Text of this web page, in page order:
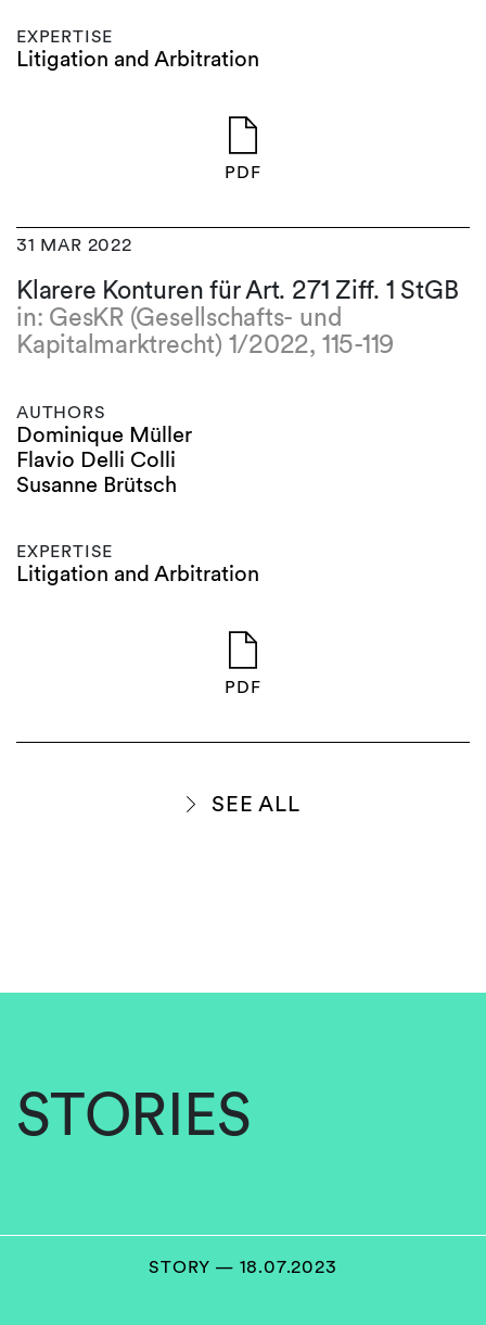
EXPERTISE
Litigation and Arbitration
PDF
31 MAR 2022
Klarere Konturen für Art. 271 Ziff. 1 StGB
in: GesKR (Gesellschafts- und
Kapitalmarktrecht) 1/2022, 115-119
AUTHORS
Dominique Müller
Flavio Delli Colli
Susanne Brütsch
EXPERTISE
Litigation and Arbitration
PDF
SEE ALL
STORIES
STORY — 18.07.2023